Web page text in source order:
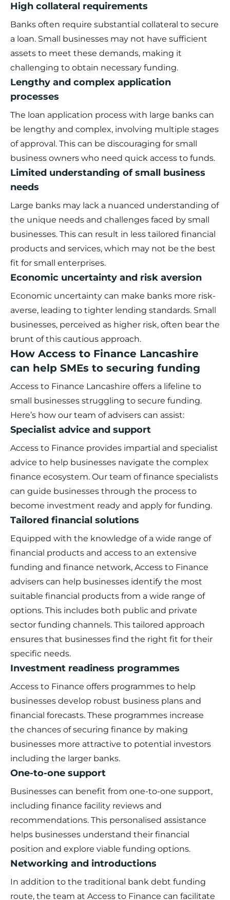
High collateral requirements
Banks often require substantial collateral to secure
a loan. Small businesses may not have sufficient
assets to meet these demands, making it
challenging to obtain necessary funding.
Lengthy and complex application
processes
The loan application process with large banks can
be lengthy and complex, involving multiple stages
of approval. This can be discouraging for small
business owners who need quick access to funds.
Limited understanding of small business
needs
Large banks may lack a nuanced understanding of
the unique needs and challenges faced by small
businesses. This can result in less tailored financial
products and services, which may not be the best
fit for small enterprises.
Economic uncertainty and risk aversion
Economic uncertainty can make banks more risk-
averse, leading to tighter lending standards. Small
businesses, perceived as higher risk, often bear the
brunt of this cautious approach.
How Access to Finance Lancashire
can help SMEs to securing funding
Access to Finance Lancashire offers a lifeline to
small businesses struggling to secure funding.
Here’s how our team of advisers can assist:
Specialist advice and support
Access to Finance provides impartial and specialist
advice to help businesses navigate the complex
finance ecosystem. Our team of finance specialists
can guide businesses through the process to
become investment ready and apply for funding.
Tailored financial solutions
Equipped with the knowledge of a wide range of
financial products and access to an extensive
funding and finance network, Access to Finance
advisers can help businesses identify the most
suitable financial products from a wide range of
options. This includes both public and private
sector funding channels. This tailored approach
ensures that businesses find the right fit for their
specific needs.
Investment readiness programmes
Access to Finance offers programmes to help
businesses develop robust business plans and
financial forecasts. These programmes increase
the chances of securing finance by making
businesses more attractive to potential investors
including the larger banks.
One-to-one support
Businesses can benefit from one-to-one support,
including finance facility reviews and
recommendations. This personalised assistance
helps businesses understand their financial
position and explore viable funding options.
Networking and introductions
In addition to the traditional bank debt funding
route, the team at Access to Finance can facilitate